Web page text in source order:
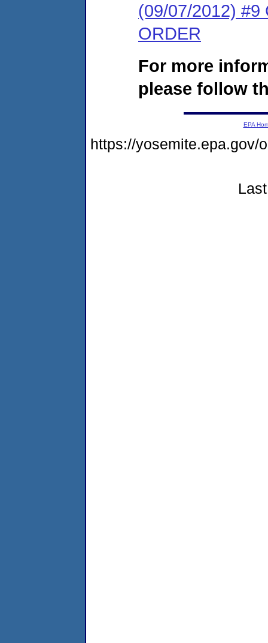
(09/07/2012) #9
ORDER
For more
please follow
EPA
https://yosemite.epa.gov/